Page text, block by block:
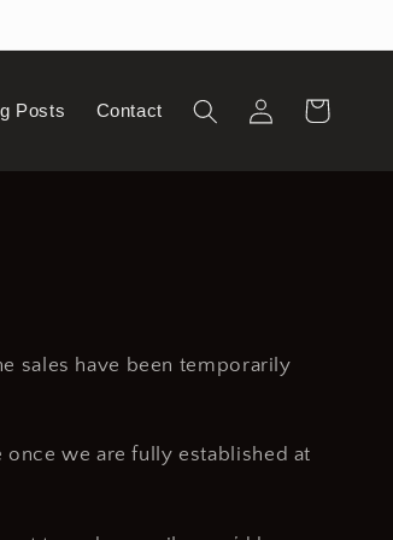
Posts Contact
in
Cart
sales have been temporarily
we are fully established at